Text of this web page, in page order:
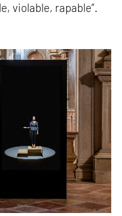
violable, rapable”.